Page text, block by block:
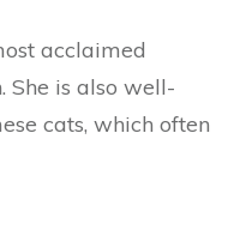
acclaimed
She is also well-
cats, which often